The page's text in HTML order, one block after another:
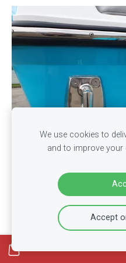
We use cookies to
and to improve your
Accept